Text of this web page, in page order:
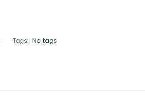
Tags: No tags